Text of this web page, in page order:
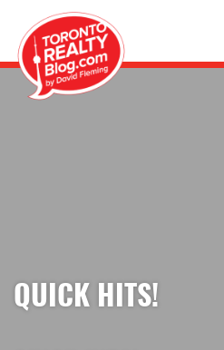
Skip to content
QUICK HITS!